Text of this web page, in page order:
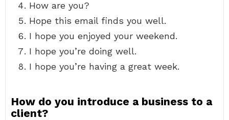
How are you?
Hope this email finds you well.
I hope you enjoyed your weekend.
I hope you’re doing well.
I hope you’re having a great week.
How do you introduce a business to a
client?